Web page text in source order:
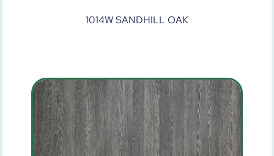
1014W SANDHILL OAK